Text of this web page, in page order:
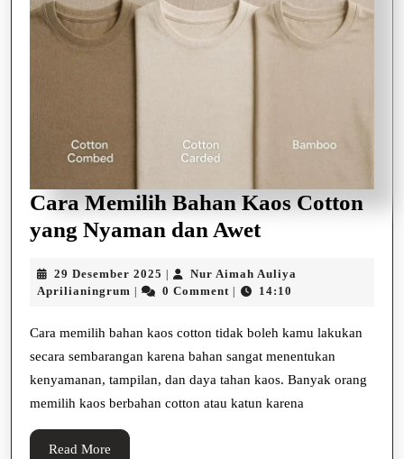
Cara Memilih Bahan Kaos Cotton
yang Nyaman dan AwetCara
Bahan
Cotton
yang
Nyaman
29 Desember 2025 29
Desember
|
Nur Aimah Auliya
Aprilianingrum Nur
Aprilianingrum
| 0 Comment | 14:10
Cara memilih bahan kaos cotton tidak boleh kamu lakukan
secara sembarangan karena bahan sangat menentukan
kenyamanan, tampilan, dan daya tahan kaos. Banyak orang
memilih kaos berbahan cotton atau katun karena
Read More